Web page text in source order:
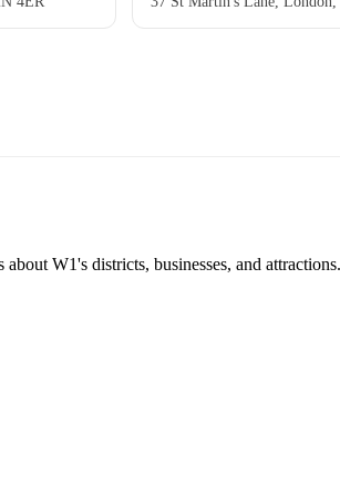
W1's districts, businesses, and attractions.